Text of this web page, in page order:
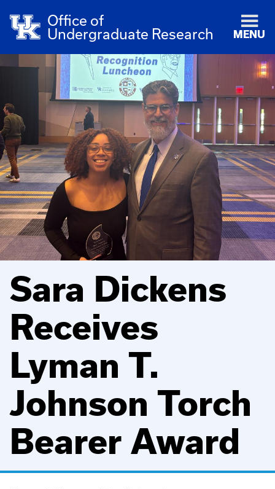
Office of
Undergraduate Research
MENU
Sara Dickens
Receives
Lyman T.
Johnson Torch
Bearer Award